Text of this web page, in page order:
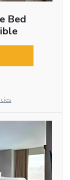
Bed